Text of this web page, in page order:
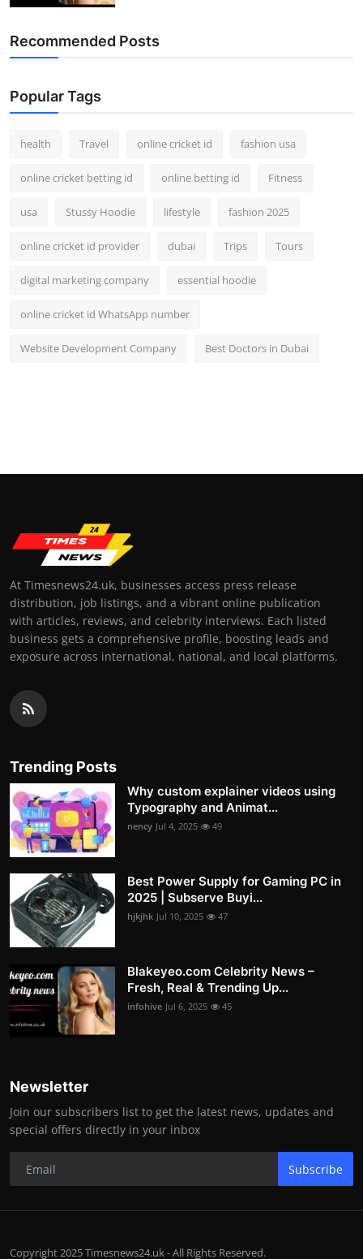
Recommended Posts
Popular Tags
health Travel online cricket id fashion usa
online cricket betting id online betting id Fitness
usa Stussy Hoodie lifestyle fashion 2025
online cricket id provider dubai Trips Tours
digital marketing company essential hoodie
online cricket id WhatsApp number
Website Development Company Best Doctors in Dubai
At Timesnews24.uk, businesses access press release
distribution, job listings, and a vibrant online publication
with articles, reviews, and celebrity interviews. Each listed
business gets a comprehensive profile, boosting leads and
exposure across international, national, and local platforms.
Trending Posts
Why custom explainer videos using
Typography and Animat...
nency Jul 4, 2025 49
Best Power Supply for Gaming PC in
2025 | Subserve Buyi...
hjkjhk Jul 10, 2025 47
Blakeyeo.com Celebrity News –
Fresh, Real & Trending Up...
infohive Jul 6, 2025 45
Newsletter
Join our subscribers list to get the latest news, updates and
special offers directly in your inbox
Subscribe
Copyright 2025 Timesnews24.uk - All Rights Reserved.